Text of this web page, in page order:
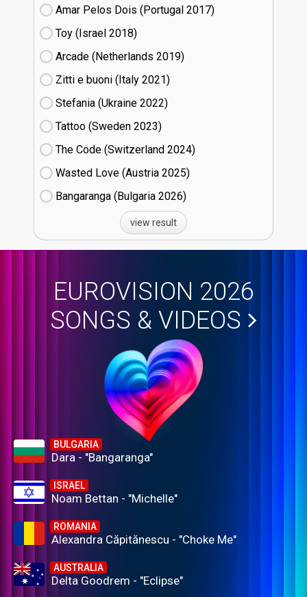
Amar Pelos Dois (Portugal
17)
Toy (Israel
18)
Arcade (Netherlands
19)
Zitti e buoni​ (Italy
21)
Stefania (Ukraine
22)
Tattoo (Sweden
23)
The Code (Switzerland
24)
Wasted Love (Austria
25)
Bangaranga (Bulgaria
26)
view result
EUROVISION 2026
SONGS & VIDEOS
BULGARIA
Dara - "Bangaranga"
ISRAEL
Noam Bettan - "Michelle"
ROMANIA
Alexandra Căpitănescu - "Choke Me"
AUSTRALIA
Delta Goodrem - "Eclipse"